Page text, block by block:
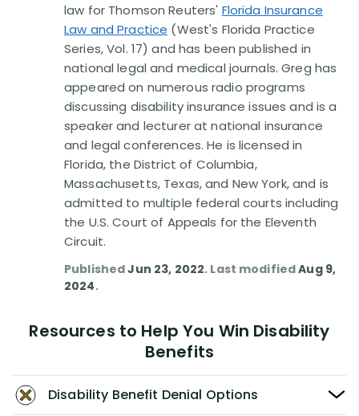
law for Thomson Reuters' Florida Insurance
Law and Practice (West's Florida Practice
Series, Vol. 17) and has been published in
national legal and medical journals. Greg has
appeared on numerous radio programs
discussing disability insurance issues and is a
speaker and lecturer at national insurance
and legal conferences. He is licensed in
Florida, the District of Columbia,
Massachusetts, Texas, and New York, and is
admitted to multiple federal courts including
the U.S. Court of Appeals for the Eleventh
Circuit.
PublishedJun 23, 2022. Last modifiedAug 9,
2024.
Resources to Help You Win Disability
Benefits
Disability Benefit Denial Options